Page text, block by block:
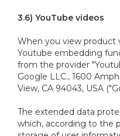
3.6) YouTube videos
When you view product
Youtube embedding
from the provider
Google LLC., 1600
View, CA 94043, USA
The extended data
which, according to the